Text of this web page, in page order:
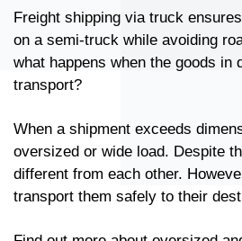
Freight shipping via truck
on a semi-truck while avoiding
what happens when the goods
transport?
When a shipment exceeds
oversized or wide load. Despite
different from each other.
transport them safely to their